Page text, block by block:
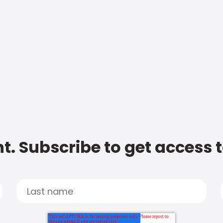
Subscribe to get access